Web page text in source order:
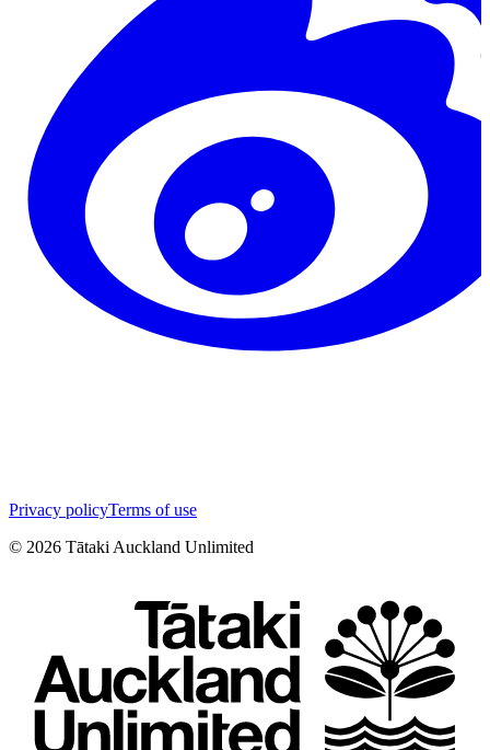
Privacy policyTerms of use
© 2026 Tātaki Auckland Unlimited